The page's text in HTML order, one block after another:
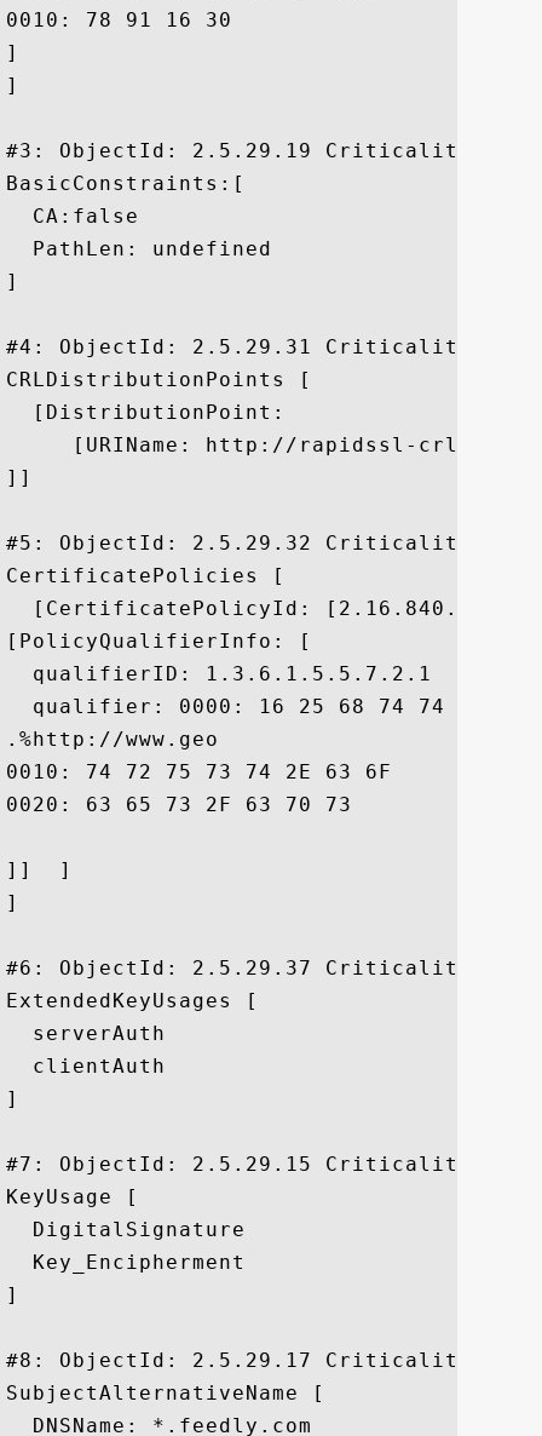
0010: 78 91 16 30					 x..0
]
]
#3: ObjectId: 2.5.29.19 Criticality=true
BasicConstraints:[
  CA:false
  PathLen: undefined
]
#4: ObjectId: 2.5.29.31
CRLDistributionPoints [
  [DistributionPoint:
[URIName: http://rapidssl-
]]
#5: ObjectId: 2.5.29.32
CertificatePolicies [
[CertificatePolicyId:
[PolicyQualifierInfo: [
  qualifierID: 1.3.6.1.5.5.7.2.1
qualifier: 0000: 16 25 68 74 74 70
.%http://www.geo
0010: 74 72 75 73 74 2E 63 6F	6D 2F 72 65 73 6F 75 72  trust.com/resour
0020: 63 65 73 2F 63 70 73				 ces/cps
]]  ]
]
#6: ObjectId: 2.5.29.37
ExtendedKeyUsages [
  serverAuth
  clientAuth
]
#7: ObjectId: 2.5.29.15 Criticality=true
KeyUsage [
  DigitalSignature
  Key_Encipherment
]
#8: ObjectId: 2.5.29.17
SubjectAlternativeName [
  DNSName: *.feedly.com